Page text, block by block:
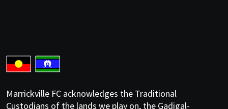
Marrickville FC acknowledges the Traditional
Custodians of the lands we play on, the Gadigal-